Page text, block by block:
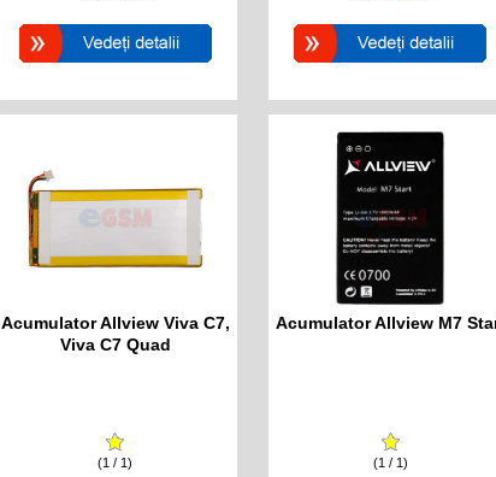
Acumulator Allview Viva C7,
Viva C7 Quad
(1 / 1)
Acumulator Allview M7
(1 / 1)